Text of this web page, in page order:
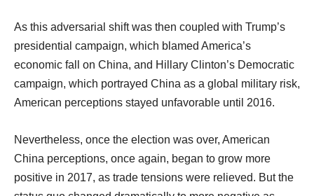
As this adversarial shift was then coupled with Trump’s
presidential campaign, which blamed America’s
economic fall on China, and Hillary Clinton’s Democratic
campaign, which portrayed China as a global military risk,
American perceptions stayed unfavorable until 2016.
Nevertheless, once the election was over, American
China perceptions, once again, began to grow more
positive in 2017, as trade tensions were relieved. But the